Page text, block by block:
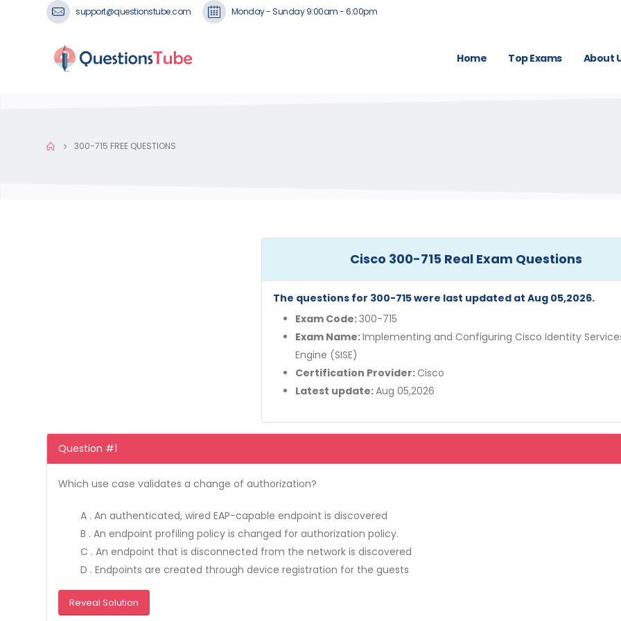
support@questionstube.com Monday - Sunday 9:00am - 6:00pm
Home Top Exams About
300-715 FREE QUESTIONS
Cisco 300-715 Real Exam Questions
The questions for 300-715 were last updated at Aug 05,2026.
Exam Code:300-715
Exam Name:Implementing and Configuring Cisco Identity
Engine (SISE)
Certification Provider:Cisco
Latest update:Aug 05,2026
Question #1
Which use case validates a change of authorization?
A . An authenticated, wired EAP-capable endpoint is discovered
B . An endpoint profiling policy is changed for authorization policy.
C . An endpoint that is disconnected from the network is discovered
D . Endpoints are created through device registration for the guests
Reveal Solution